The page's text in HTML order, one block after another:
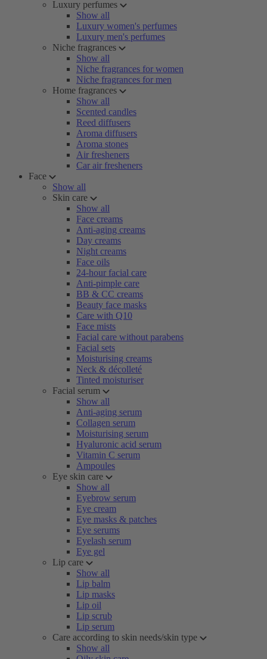
Luxury perfumes
Show all
Luxury women's perfumes
Luxury men's perfumes
Niche fragrances
Show all
Niche fragrances for women
Niche fragrances for men
Home fragrances
Show all
Scented candles
Reed diffusers
Aroma diffusers
Aroma stones
Air fresheners
Car air fresheners
Face
Show all
Skin care
Show all
Face creams
Anti-aging creams
Day creams
Night creams
Face oils
24-hour facial care
Anti-pimple care
BB & CC creams
Beauty face masks
Care with Q10
Face mists
Facial care without parabens
Facial sets
Moisturising creams
Neck & décolleté
Tinted moisturiser
Facial serum
Show all
Anti-aging serum
Collagen serum
Moisturising serum
Hyaluronic acid serum
Vitamin C serum
Ampoules
Eye skin care
Show all
Eyebrow serum
Eye cream
Eye masks & patches
Eye serums
Eyelash serum
Eye gel
Lip care
Show all
Lip balm
Lip masks
Lip oil
Lip scrub
Lip serum
Care according to skin needs/skin type
Show all